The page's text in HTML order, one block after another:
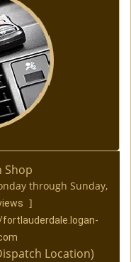
Shop
through Sunday,
]
Location)